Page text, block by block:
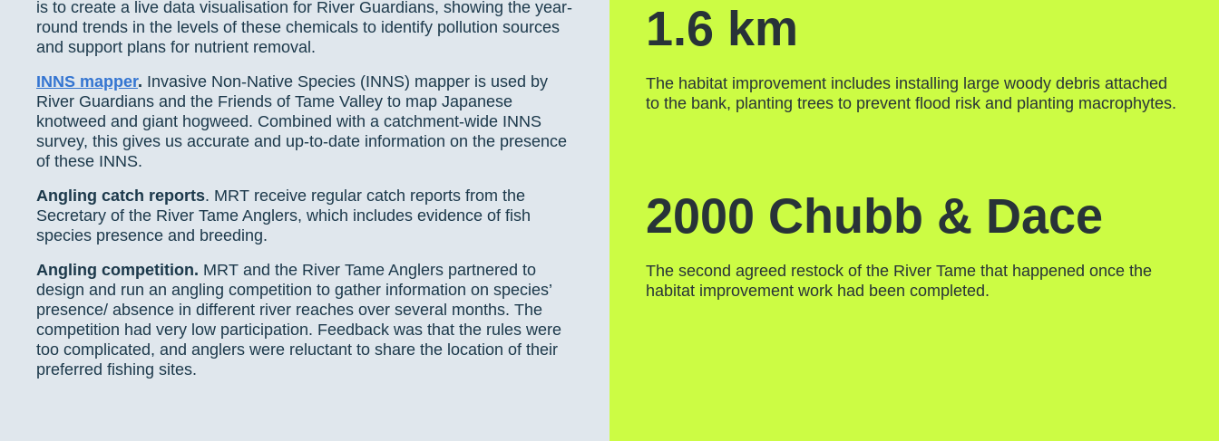
is to create a live data visualisation for River Guardians, showing the year-
round trends in the levels of these chemicals to identify pollution sources
and support plans for nutrient removal.
INNS mapper. Invasive Non-Native Species (INNS) mapper is used by
River Guardians and the Friends of Tame Valley to map Japanese
knotweed and giant hogweed. Combined with a catchment-wide INNS
survey, this gives us accurate and up-to-date information on the presence
of these INNS.
Angling catch reports. MRT receive regular catch reports from the
Secretary of the River Tame Anglers, which includes evidence of fish
species presence and breeding.
Angling competition. MRT and the River Tame Anglers partnered to
design and run an angling competition to gather information on species’
presence/ absence in different river reaches over several months. The
competition had very low participation. Feedback was that the rules were
too complicated, and anglers were reluctant to share the location of their
preferred fishing sites.
1.6 km
The habitat improvement includes installing large woody debris attached
to the bank, planting trees to prevent flood risk and planting macrophytes.
2000 Chubb & Dace
The second agreed restock of the River Tame that happened once the
habitat improvement work had been completed.